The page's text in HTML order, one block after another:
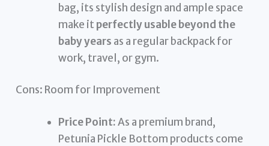
bag, its stylish design and ample space
make it perfectly usable beyond the
baby years as a regular backpack for
work, travel, or gym.
Cons: Room for Improvement
Price Point:As a premium brand,
Petunia Pickle Bottom products come